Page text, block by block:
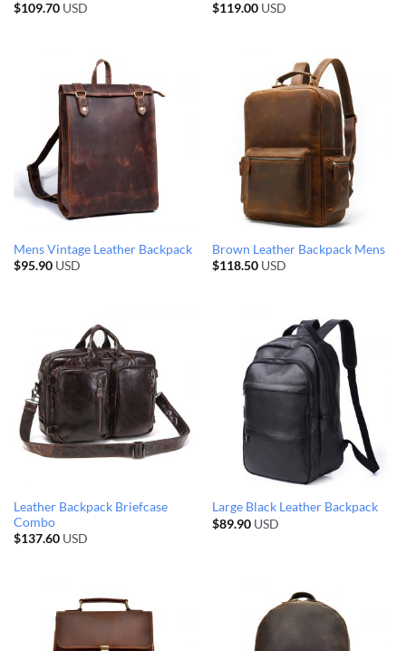
$109.70USD
$119.00USD
Mens Vintage Leather Backpack
$95.90USD
Brown Leather Backpack Mens
$118.50USD
Leather Backpack Briefcase
Combo
$137.60USD
Large Black Leather Backpack
$89.90USD